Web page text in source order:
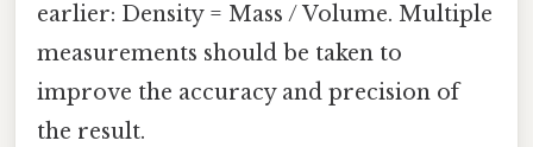
earlier: Density = Mass / Volume. Multiple
measurements should be taken to
improve the accuracy and precision of
the result.